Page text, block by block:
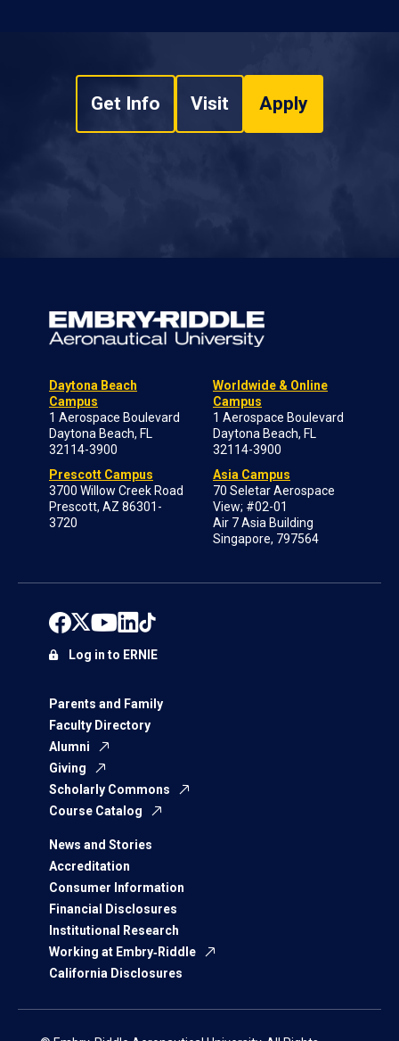
Get Info Visit Apply
Daytona Beach
Campus
1 Aerospace Boulevard
Daytona Beach, FL
32114-3900
Prescott Campus
3700 Willow Creek Road
Prescott, AZ 86301-
3720
Worldwide & Online
Campus
1 Aerospace Boulevard
Daytona Beach, FL
32114-3900
Asia Campus
70 Seletar Aerospace
View; #02-01
Air 7 Asia Building
Singapore, 797564
Parents and Family
Faculty Directory
Alumni
Giving
Scholarly Commons
Course Catalog
News and Stories
Accreditation
Consumer Information
Financial Disclosures
Institutional Research
Working at Embry‑Riddle
California Disclosures
Log in to ERNIE